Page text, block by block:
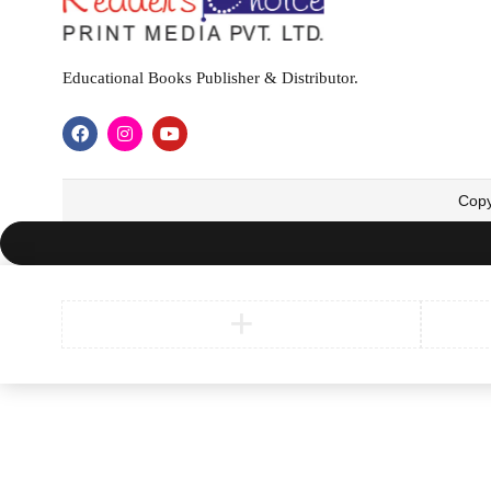
Educational Books Publisher & Distributor.